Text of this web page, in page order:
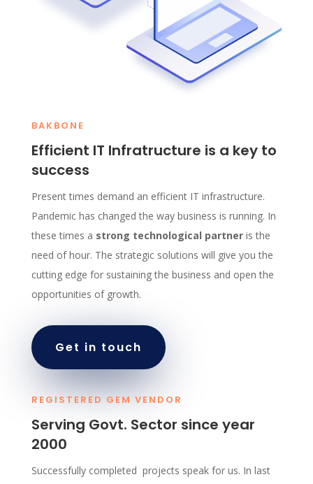
BAKBONE
Efficient IT Infratructure is a key to
success
Present times demand an efficient IT infrastructure.
Pandemic has changed the way business is running. In
these times a strong technological partneris the
need of hour. The strategic solutions will give you the
cutting edge for sustaining the business and open the
opportunities of growth.
Get in touch
REGISTERED GEM VENDOR
Serving Govt. Sector since year
2000
Successfully completed projects speak for us. In last